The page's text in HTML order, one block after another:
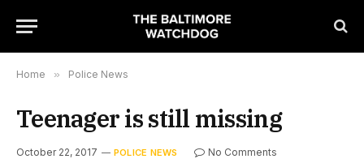
Home » Police News
Teenager is still missing
October 22, 2017 POLICE NEWS No Comments